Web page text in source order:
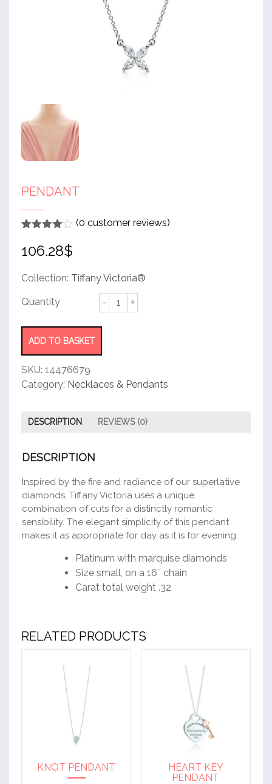
PENDANT
out of 5
based
customer
(0 customer reviews)
106.28$
Collection: Tiffany Victoria®
Pendant
quantity
ADD TO BASKET
SKU: 14476679
Category: Necklaces & Pendants
DESCRIPTION REVIEWS (0)
DESCRIPTION
Inspired by the fire and radiance of our superlative
diamonds, Tiffany Victoria uses a unique
combination of cuts for a distinctly romantic
sensibility. The elegant simplicity of this pendant
makes it as appropriate for day as it is for evening.
Platinum with marquise diamonds
Size small, on a 16″ chain
Carat total weight .32
RELATED PRODUCTS
KNOT PENDANT
HEART KEY
PENDANT